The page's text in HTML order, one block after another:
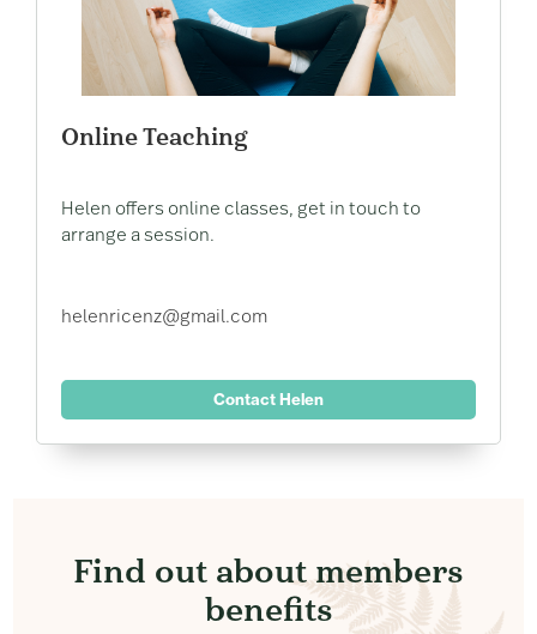
Online Teaching
Helen offers online classes, get in touch to
arrange a session.
helenricenz@gmail.com
Contact Helen
Find out about members
benefits